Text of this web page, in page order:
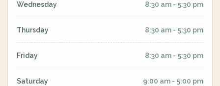
Wednesday 8:30 am - 5:30 pm
Thursday 8:30 am - 5:30 pm
Friday 8:30 am - 5:30 pm
Saturday 9:00 am - 5:00 pm